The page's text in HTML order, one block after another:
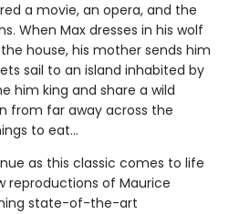
a movie, an opera, and the
When Max dresses in his wolf
house, his mother sends him
sail to an island inhabited by
him king and share a wild
from far away across the
to eat...
as this classic comes to life
reproductions of Maurice
state-of-the-art